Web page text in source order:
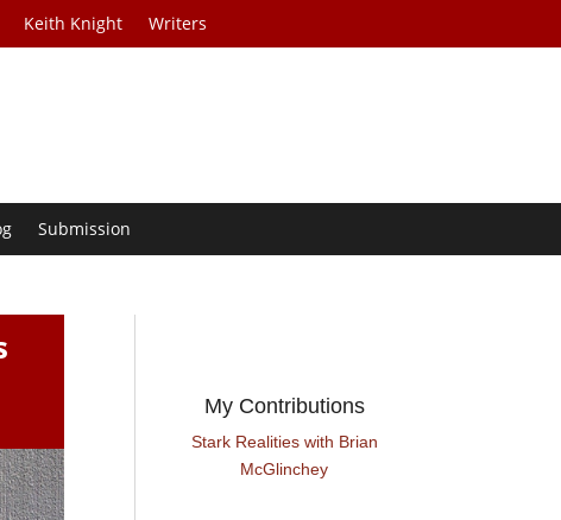
Keith Knight Writers
Submission
My Contributions
Stark Realities with Brian
McGlinchey